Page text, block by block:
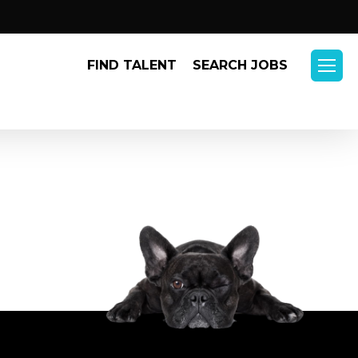
FIND TALENT SEARCH JOBS Menu